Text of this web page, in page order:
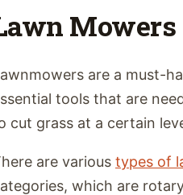
Mowers
are a must-
tools that are
cut grass at a certain
are various types of
which are